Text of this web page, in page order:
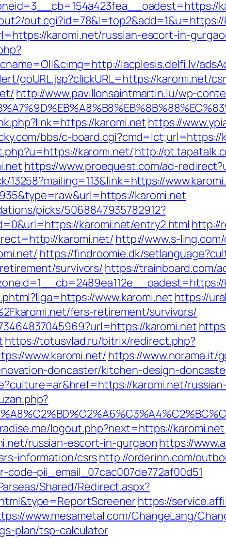
karomi.net/russian-escort-in-
lacplesis.delfi.lv/
goURL.jsp?clickURL=https://karomi.net/
http://www.pavillonsaintmartin.lu/wp-
karomi.net https://
bbs/c-
karomi.net/http://
https://www.proequest.com/ad-
13258?mailing=113&link=https://
karomi.net
picks/5068847935782912?
karomi.net/entry2.html http://
karomi.net/ http://www.s-
https://findroomie.dk/
survivors/ https://trainboard.com/
www.karomi.net https://
fers-retirement/survivors/
karomi.net
https://totusvlad.ru/bitrix/redirect.php?
www.karomi.net/ https://www.norama.it/
doncaster/kitchen-design-
karomi.net/
logout.php?next=https://karomi.net
russian-escort-in-gurgaonhttps://
information/csrshttp://orderinn.com/
pii_email_07cac007de772af00d51
Shared/Redirect.aspx?
https://
www.mesametal.com/ChangeLang/
plan/tsp-calculator